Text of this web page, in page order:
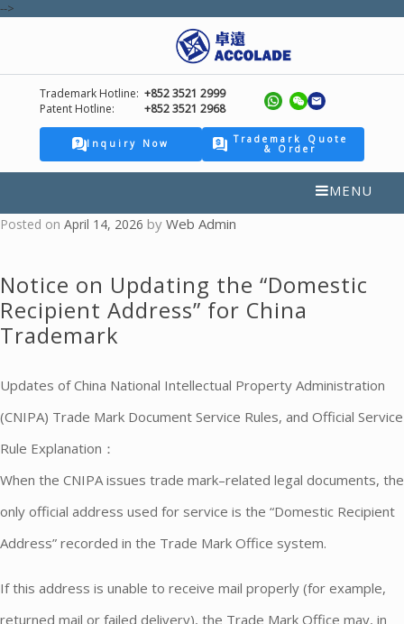
-->
Trademark Hotline: +852 3521 2999
Patent Hotline:
+852 3521 2968
Inquiry Now Trademark Quote
& Order
MENU
Posted on April 14, 2026 by Web Admin
Notice on Updating the “Domestic
Recipient Address” for China
Trademark
Updates of China National Intellectual Property Administration
(CNIPA) Trade Mark Document Service Rules, and Official Service
Rule Explanation：
When the CNIPA issues trade mark–related legal documents, the
only official address used for service is the “Domestic Recipient
Address” recorded in the Trade Mark Office system.
If this address is unable to receive mail properly (for example,
returned mail or failed delivery), the Trade Mark Office may, in